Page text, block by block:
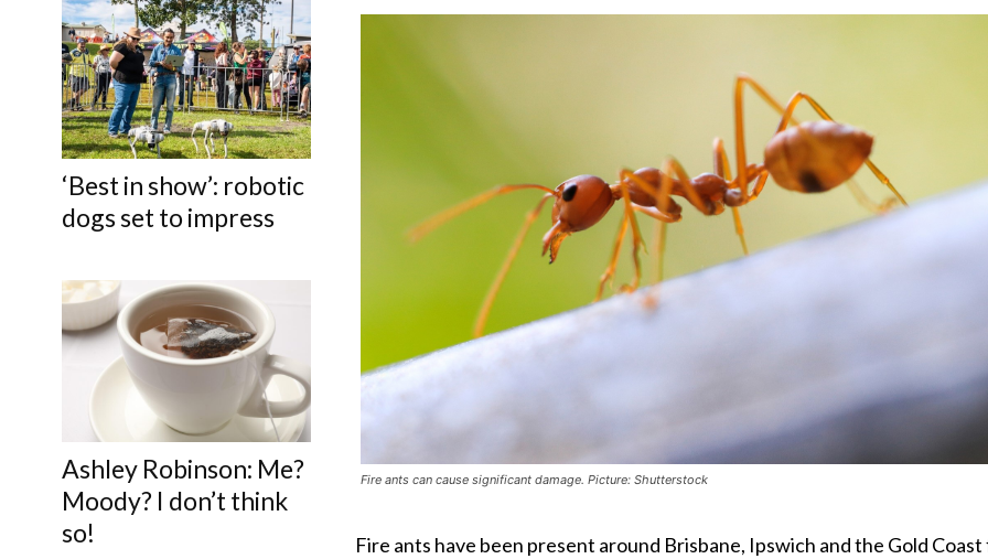
‘Best in show’: robotic
dogs set to impress
Ashley Robinson: Me?
Moody? I don’t think
so!
Fire ants can cause significant damage. Picture: Shutterstock
Fire ants have been present around Brisbane, Ipswich and the Gold